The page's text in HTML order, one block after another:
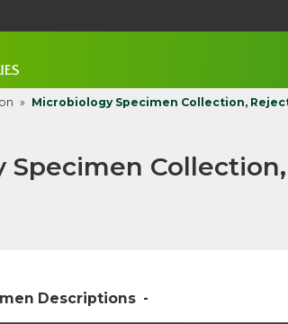
» Microbiology Specimen Collection,
Specimen
Descriptions -